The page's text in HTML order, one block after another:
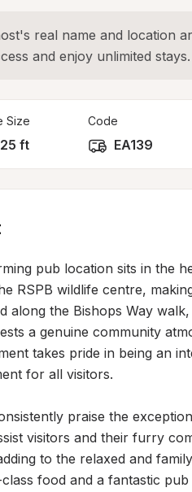
real name and location
and enjoy unlimited stays.
Size
ft
Code
EA139
pub location sits in the
RSPB wildlife centre,
along the Bishops Way
a genuine community
takes pride in being an
for all visitors.
praise the
visitors and their furry
to the relaxed and
food and a fantastic